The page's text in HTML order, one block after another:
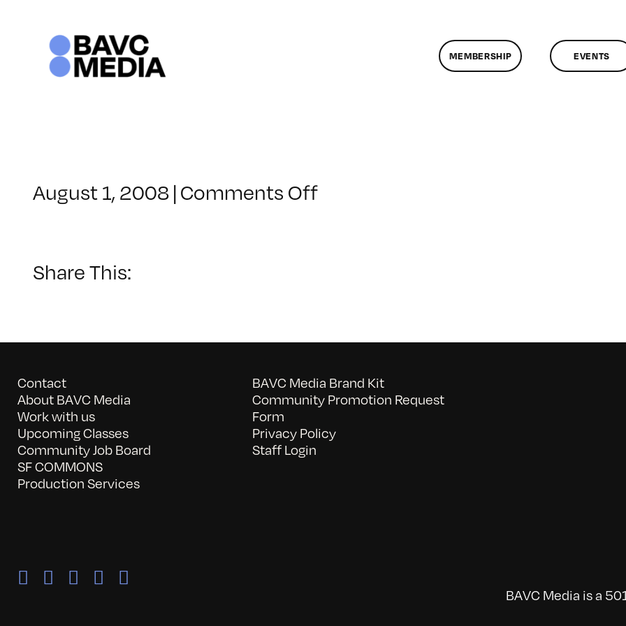
MEMBERSHIP EVENTS
August 1, 2008 | Comments Offon
Share This:
Contact
About BAVC Media
Work with us
Upcoming Classes
Community Job Board
SF COMMONS
Production Services
BAVC Media Brand Kit
Community Promotion Request
Form
Privacy Policy
Staff Login
BAVC Media is a